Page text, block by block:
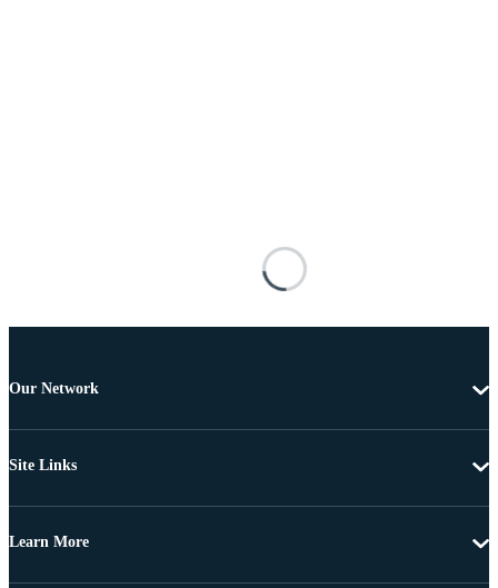
Our Network
Site Links
Learn More